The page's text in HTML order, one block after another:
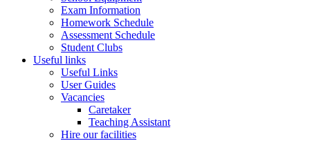
Exam Information
Homework Schedule
Assessment Schedule
Student Clubs
Useful links
Useful Links
User Guides
Vacancies
Caretaker
Teaching Assistant
Hire our facilities